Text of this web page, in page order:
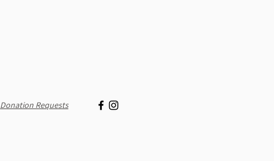
Donation Requests